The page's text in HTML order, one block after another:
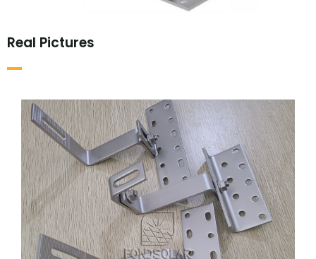
Real Pictures